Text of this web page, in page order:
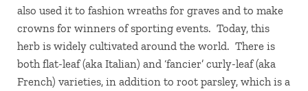
also used it to fashion wreaths for graves and to make
crowns for winners of sporting events. Today, this
herb is widely cultivated around the world. There is
both flat-leaf (aka Italian) and ‘fancier’ curly-leaf (aka
French) varieties, in addition to root parsley, which is a